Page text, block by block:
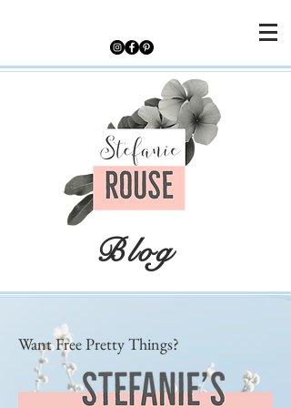
Blog
Want Free Pretty Things?